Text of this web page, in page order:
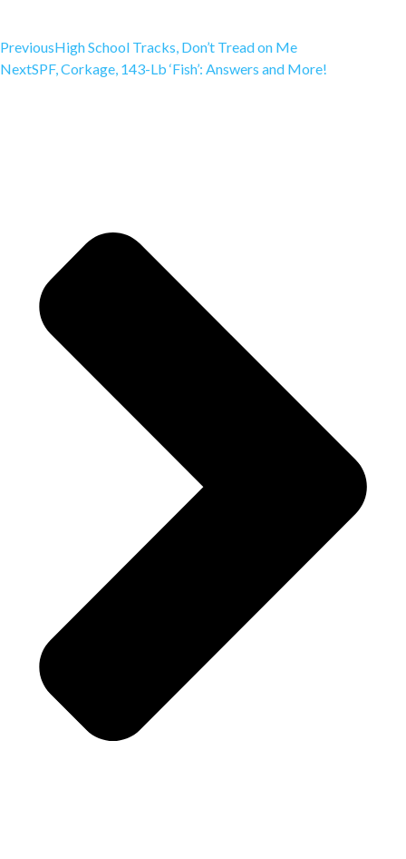
PreviousHigh School Tracks, Don’t Tread on Me
NextSPF, Corkage, 143-Lb ‘Fish’: Answers and More!